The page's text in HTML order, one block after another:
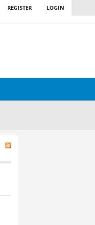
LOGIN
REGISTER